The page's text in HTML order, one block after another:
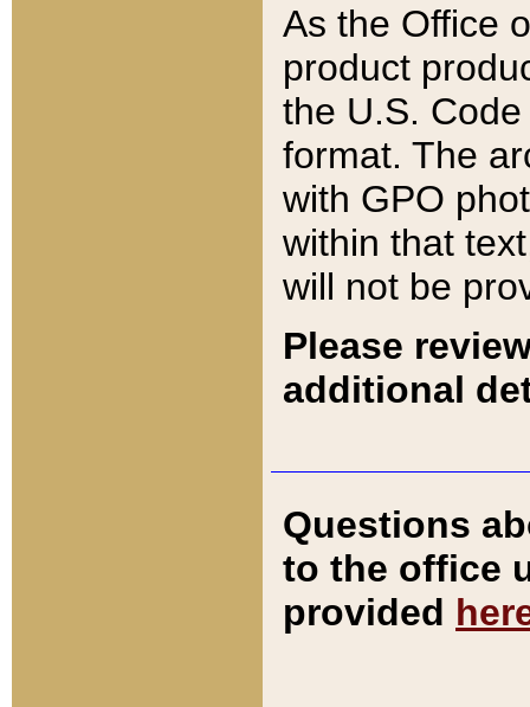
As the Office
product
the U.S.
format. The
with GPO
within that
will not be
Please
additional
Questions
to the office
provided